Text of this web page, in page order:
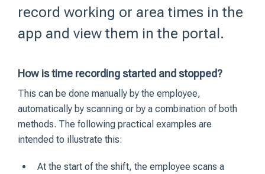
record working or area times in the
app and view them in the portal.
How is time recording started and stopped?
This can be done manually by the employee,
automatically by scanning or by a combination of both
methods. The following practical examples are
intended to illustrate this:
At the start of the shift, the employee scans a